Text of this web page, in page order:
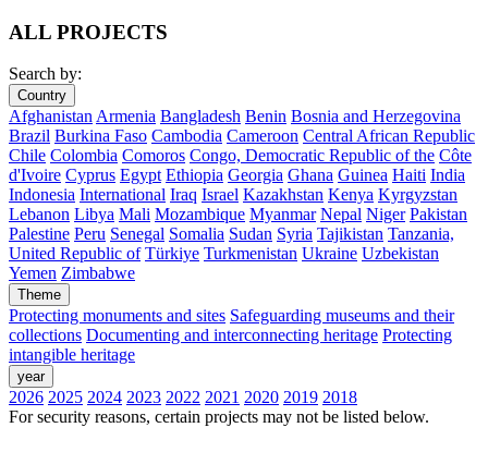
ALL PROJECTS
Search by:
Country
AfghanistanArmenia Bangladesh Benin Bosnia and Herzegovina
Brazil Burkina Faso Cambodia Cameroon Central African Republic
Chile Colombia Comoros Congo, Democratic Republic of the Côte
d'Ivoire Cyprus Egypt Ethiopia Georgia Ghana Guinea Haiti India
Indonesia International Iraq Israel Kazakhstan Kenya Kyrgyzstan
Lebanon Libya Mali Mozambique Myanmar Nepal Niger Pakistan
Palestine Peru Senegal Somalia Sudan Syria Tajikistan Tanzania,
United Republic of Türkiye Turkmenistan Ukraine Uzbekistan
Yemen Zimbabwe
Theme
Protecting monuments and sites Safeguarding museums and their
collections Documenting and interconnecting heritage Protecting
intangible heritage
year
2026 2025 2024 2023 2022 2021 2020 2019 2018
For security reasons, certain projects may not be listed below.